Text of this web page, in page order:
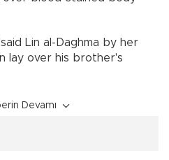
Lin al-Daghma by her
lay over his brother's
Devamı